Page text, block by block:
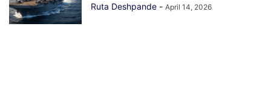
Ruta Deshpande - April 14, 2026